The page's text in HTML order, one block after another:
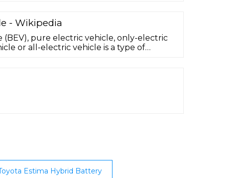
- Wikipedia
pure electric vehicle, only-electric
or all-electric vehicle is a type of
fuel cell, internal combustion engine,
and motor controllers instead of ...
Estima Hybrid Battery